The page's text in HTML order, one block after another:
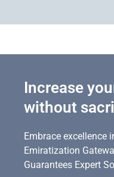
Increase
without
Embrace excellence
Emiratization
Guarantees Expert